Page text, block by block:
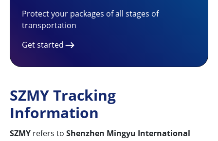
Protect your packages of all stages of
transportation
Get started
SZMY Tracking
Information
SZMY refers to Shenzhen Mingyu International